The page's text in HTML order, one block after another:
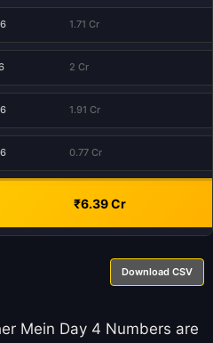
1.71 Cr
2 Cr
1.91 Cr
0.77 Cr
₹6.39 Cr
Download CSV
Mein Day 4 Numbers are